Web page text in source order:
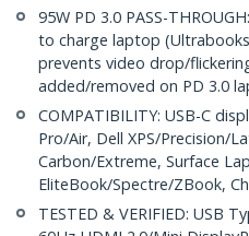
95W PD 3.0 PASS-
to charge laptop
prevents video drop/
added/removed on PD 3.0
COMPATIBILITY: USB-C
Pro/Air, Dell XPS/Precision/
Carbon/Extreme, Surface
EliteBook/Spectre/ZBook,
TESTED & VERIFIED: USB